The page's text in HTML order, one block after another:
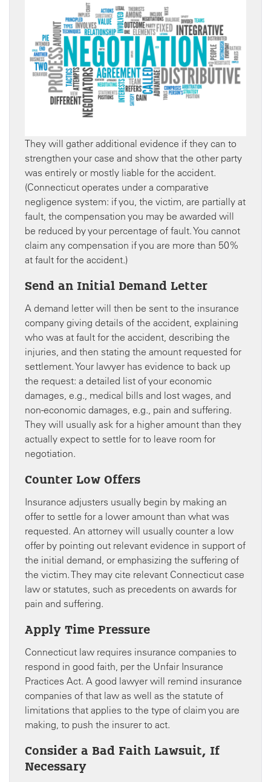
They will gather additional evidence if they can to
strengthen your case and show that the other party
was entirely or mostly liable for the accident.
(Connecticut operates under a comparative
negligence system: if you, the victim, are partially at
fault, the compensation you may be awarded will
be reduced by your percentage of fault. You cannot
claim any compensation if you are more than 50%
at fault for the accident.)
Send an Initial Demand Letter
A demand letter will then be sent to the insurance
company giving details of the accident, explaining
who was at fault for the accident, describing the
injuries, and then stating the amount requested for
settlement. Your lawyer has evidence to back up
the request: a detailed list of your economic
damages, e.g., medical bills and lost wages, and
non-economic damages, e.g., pain and suffering.
They will usually ask for a higher amount than they
actually expect to settle for to leave room for
negotiation.
Counter Low Offers
Insurance adjusters usually begin by making an
offer to settle for a lower amount than what was
requested. An attorney will usually counter a low
offer by pointing out relevant evidence in support of
the initial demand, or emphasizing the suffering of
the victim. They may cite relevant Connecticut case
law or statutes, such as precedents on awards for
pain and suffering.
Apply Time Pressure
Connecticut law requires insurance companies to
respond in good faith, per the Unfair Insurance
Practices Act. A good lawyer will remind insurance
companies of that law as well as the statute of
limitations that applies to the type of claim you are
making, to push the insurer to act.
Consider a Bad Faith Lawsuit, If
Necessary